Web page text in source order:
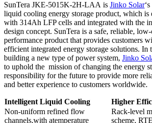
SunTera JKE-5015K-2H-LAA is Jinko Solar
liquid cooling energy storage product, which is
with 314Ah LFP cells and integrated with the
design concept. SunTera is a safe, reliable,
performance product that provides customers
efficient integrated energy storage solutions. In
building a new type of power system, Jinko
to uphold the mission of changing the energy
responsibility for the future to provide more
and better experience to customers worldwide.
Intelligent Liquid Cooling Higher
Non-uniform refined flow
channels,with atemperature
Rack-level
scheme,